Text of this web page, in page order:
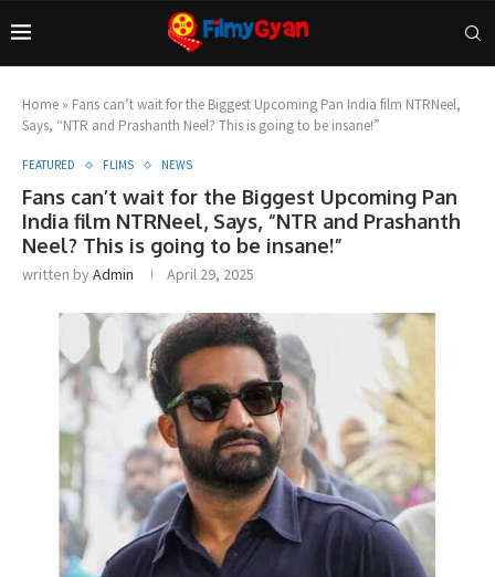
Home » Fans can’t wait for the Biggest Upcoming Pan India film NTRNeel,
Says, “NTR and Prashanth Neel? This is going to be insane!”
FEATURED FLIMS NEWS
Fans can’t wait for the Biggest Upcoming Pan
India film NTRNeel, Says, “NTR and Prashanth
Neel? This is going to be insane!”
written byAdmin April 29, 2025